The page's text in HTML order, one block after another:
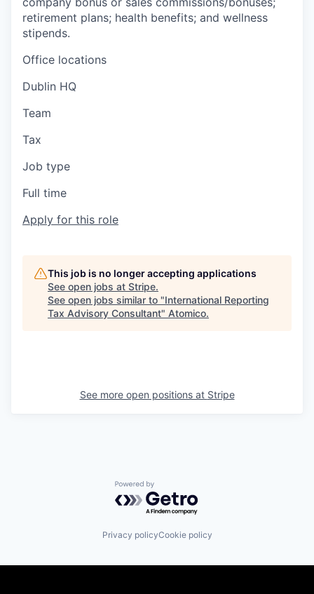
retirement plans; health benefits; and wellness
stipends.
Office locations
Dublin HQ
Team
Tax
Job type
Full time
Apply for this role
This job is no longer accepting applications
See open jobs at Stripe.
See open jobs similar to "International Reporting
Tax Advisory Consultant" Atomico.
See more open positions at Stripe
Powered by Getro.com
Privacy policyCookie policy